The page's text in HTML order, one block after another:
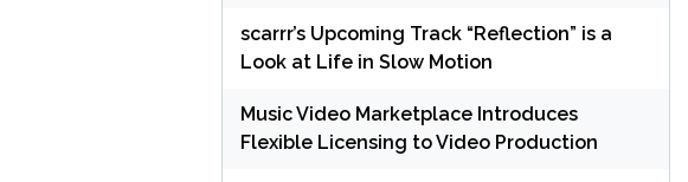
scarrr’s Upcoming Track “Reflection” is a
Look at Life in Slow Motion
Music Video Marketplace Introduces
Flexible Licensing to Video Production